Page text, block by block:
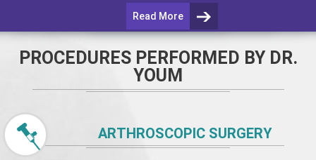
Read More
PROCEDURES PERFORMED BY DR.
YOUM
ARTHROSCOPIC SURGERY